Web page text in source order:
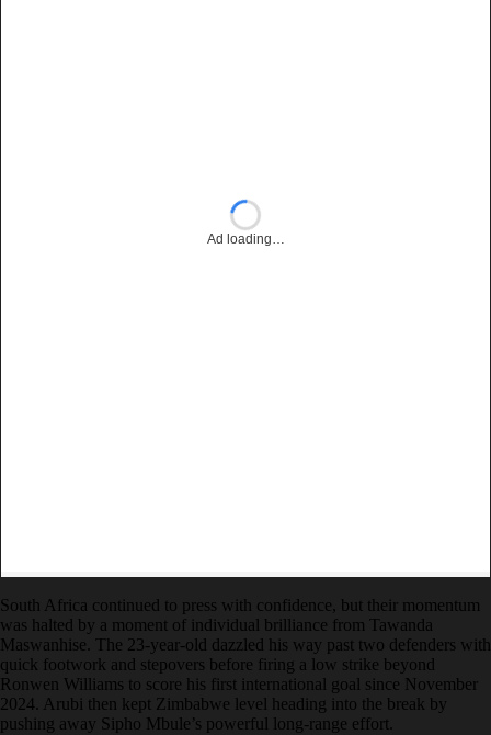
Ad loading…
South Africa continued to press with confidence, but their momentum
was halted by a moment of individual brilliance from Tawanda
Maswanhise. The 23-year-old dazzled his way past two defenders with
quick footwork and stepovers before firing a low strike beyond
Ronwen Williams to score his first international goal since November
2024. Arubi then kept Zimbabwe level heading into the break by
pushing away Sipho Mbule’s powerful long-range effort.